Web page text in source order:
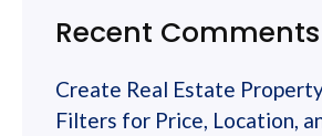
Recent Comments
Create Real Estate
Filters for Price, Location,